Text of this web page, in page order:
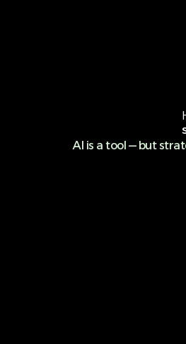
AI is a tool — but